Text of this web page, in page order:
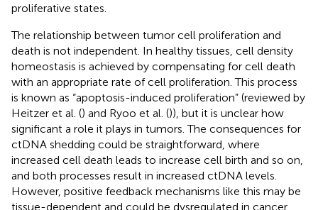
proliferative states.
The relationship between tumor cell proliferation and
death is not independent. In healthy tissues, cell density
homeostasis is achieved by compensating for cell death
with an appropriate rate of cell proliferation. This process
is known as “apoptosis-induced proliferation” (reviewed by
Heitzer et al. () and Ryoo et al. ()), but it is unclear how
significant a role it plays in tumors. The consequences for
ctDNA shedding could be straightforward, where
increased cell death leads to increase cell birth and so on,
and both processes result in increased ctDNA levels.
However, positive feedback mechanisms like this may be
tissue-dependent and could be dysregulated in cancer,